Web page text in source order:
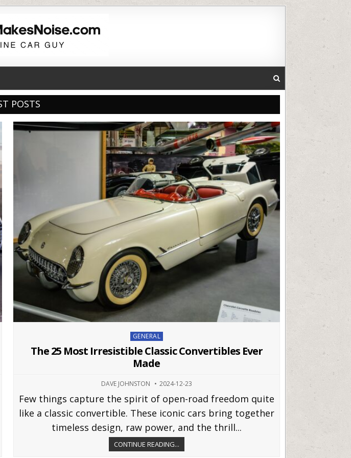
POSTS
Posted
in
GENERAL
The 25 Most Irresistible Classic Convertibles Ever
Made
DAVE JOHNSTON 2024-12-23
Few things capture the spirit of open-road freedom quite
like a classic convertible. These iconic cars bring together
timeless design, raw power, and the thrill...
CONTINUE READING...